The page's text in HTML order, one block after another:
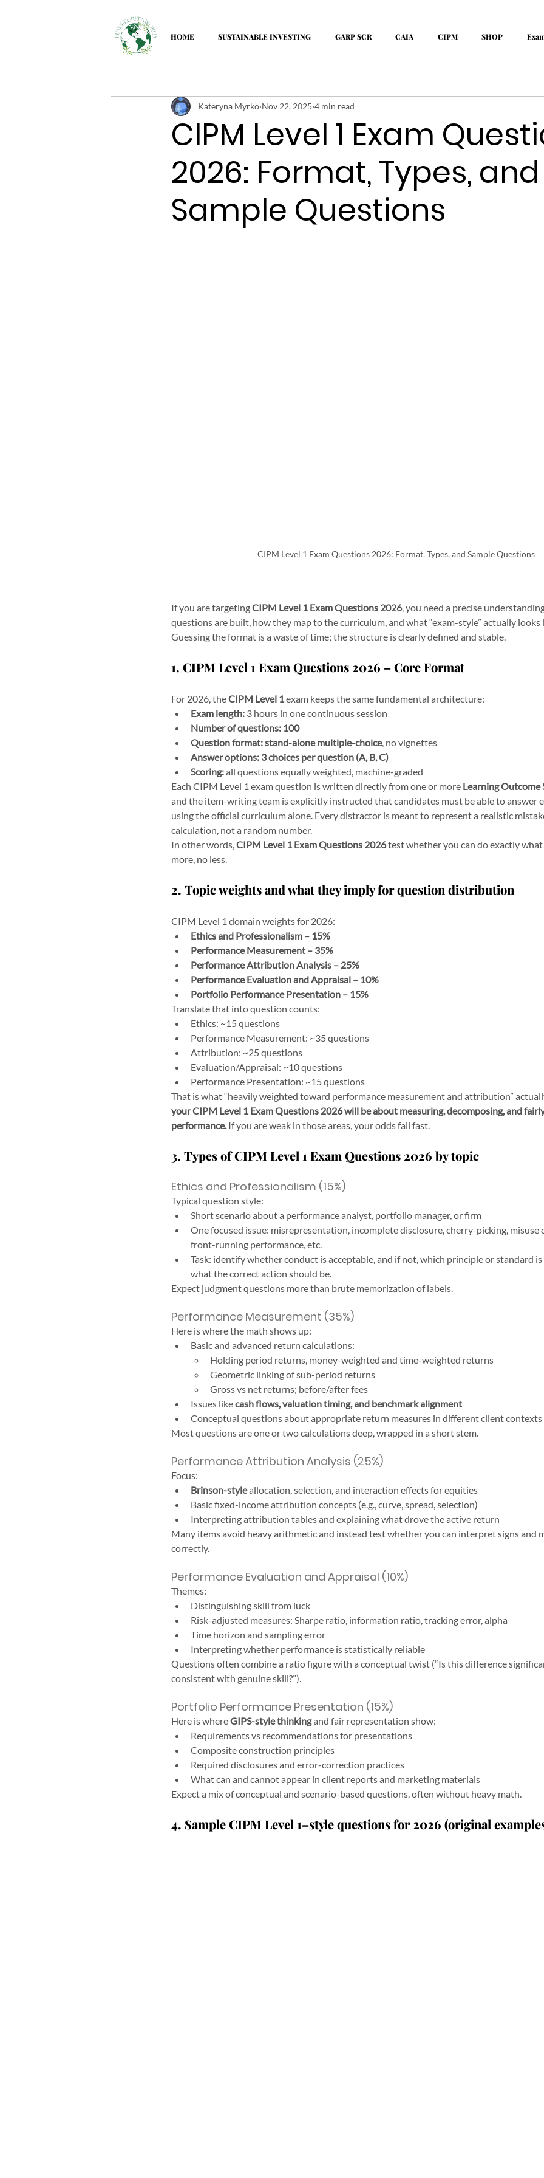
HOME SUSTAINABLE INVESTING GARP SCR CAIA CIPM SHOP
CIPM Level 1 Exam
2026: Format, Types, and
Sample Questions
Kateryna Myrko Nov 22, 2025 4 min read
CIPM Level 1 Exam Questions 2026: Format, Types, and Sample Questions
If you are targeting CIPM Level 1 Exam Questions 2026, you need a precise
questions are built, how they map to the curriculum, and what “exam-style” actually looks
Guessing the format is a waste of time; the structure is clearly defined and stable.
1. CIPM Level 1 Exam Questions 2026 – Core Format
For 2026, the CIPM Level 1 exam keeps the same fundamental architecture:
Exam length: 3 hours in one continuous session
Number of questions: 100
Question format:stand-alone multiple-choice, no vignettes
Answer options: 3 choices per question (A, B, C)
Scoring: all questions equally weighted, machine-graded
Each CIPM Level 1 exam question is written directly from one or more Learning Outcome
and the item-writing team is explicitly instructed that candidates must be able to answer
using the official curriculum alone. Every distractor is meant to represent a realistic
calculation, not a random number.
In other words, CIPM Level 1 Exam Questions 2026 test whether you can do exactly what
more, no less.
2. Topic weights and what they imply for question distribution
CIPM Level 1 domain weights for 2026:
Ethics and Professionalism – 15%
Performance Measurement – 35%
Performance Attribution Analysis – 25%
Performance Evaluation and Appraisal – 10%
Portfolio Performance Presentation – 15%
Translate that into question counts:
Ethics: ~15 questions
Performance Measurement: ~35 questions
Attribution: ~25 questions
Evaluation/Appraisal: ~10 questions
Performance Presentation: ~15 questions
That is what “heavily weighted toward performance measurement and attribution”
your CIPM Level 1 Exam Questions 2026 will be about measuring, decomposing, and
performance. If you are weak in those areas, your odds fall fast.
3. Types of CIPM Level 1 Exam Questions 2026 by topic
Ethics and Professionalism (15%)
Typical question style:
Short scenario about a performance analyst, portfolio manager, or firm
One focused issue: misrepresentation, incomplete disclosure, cherry-picking, misuse
front-running performance, etc.
Task: identify whether conduct is acceptable, and if not, which principle or standard
what the correct action should be.
Expect judgment questions more than brute memorization of labels.
Performance Measurement (35%)
Here is where the math shows up:
Basic and advanced return calculations:
Holding period returns, money-weighted and time-weighted returns
Geometric linking of sub-period returns
Gross vs net returns; before/after fees
Issues like cash flows, valuation timing, and benchmark alignment
Conceptual questions about appropriate return measures in different client contexts
Most questions are one or two calculations deep, wrapped in a short stem.
Performance Attribution Analysis (25%)
Focus:
Brinson-style allocation, selection, and interaction effects for equities
Basic fixed-income attribution concepts (e.g., curve, spread, selection)
Interpreting attribution tables and explaining what drove the active return
Many items avoid heavy arithmetic and instead test whether you can interpret signs and
correctly.
Performance Evaluation and Appraisal (10%)
Themes:
Distinguishing skill from luck
Risk-adjusted measures: Sharpe ratio, information ratio, tracking error, alpha
Time horizon and sampling error
Interpreting whether performance is statistically reliable
Questions often combine a ratio figure with a conceptual twist (“Is this difference
consistent with genuine skill?”).
Portfolio Performance Presentation (15%)
Here is where GIPS-style thinking and fair representation show:
Requirements vs recommendations for presentations
Composite construction principles
Required disclosures and error-correction practices
What can and cannot appear in client reports and marketing materials
Expect a mix of conceptual and scenario-based questions, often without heavy math.
4. Sample CIPM Level 1–style questions for 2026 (original